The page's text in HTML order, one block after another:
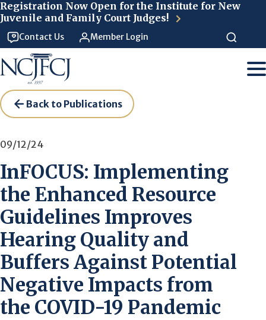
Registration Now Open for the Institute for New
Juvenile and Family Court Judges!
Contact Us Member Login
Back to Publications
09/12/24
InFOCUS: Implementing
the Enhanced Resource
Guidelines Improves
Hearing Quality and
Buffers Against Potential
Negative Impacts from
the COVID-19 Pandemic